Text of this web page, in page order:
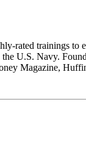
rated trainings
U.S. Navy.
Magazine,